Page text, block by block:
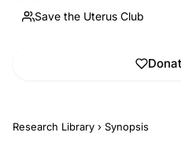
Save the Uterus Club
Research Library › Synopsis